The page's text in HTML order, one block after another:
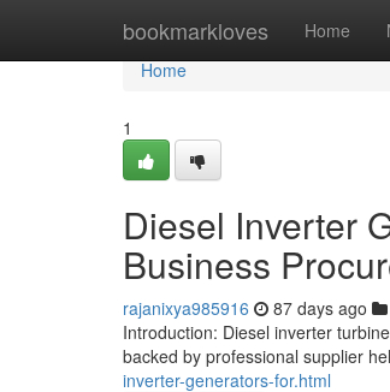
bookmarkloves Home
Home
Home
1
Diesel Inverter
Business
rajanixya985916 87 days ago
Introduction: Diesel inverter
backed by professional supplier
inverter-generators-for.html